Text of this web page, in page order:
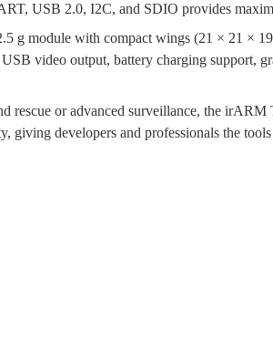
USB 2.0, I2C, and SDIO provides
g module with compact wings (21 × 21 ×
video output, battery charging support,
rescue or advanced surveillance, the
developers and professionals the